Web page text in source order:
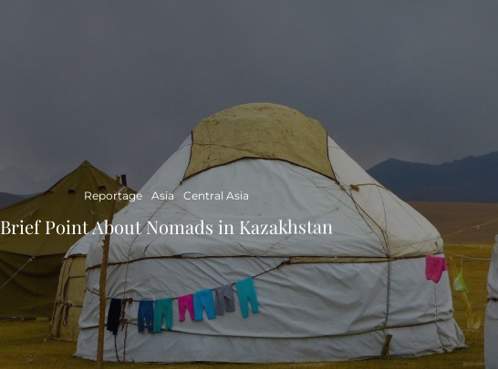
Reportage Asia Central Asia
Brief Point About Nomads in Kazakhstan